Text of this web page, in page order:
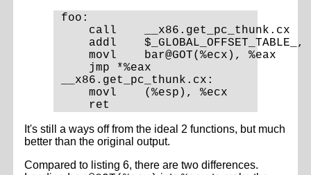
foo:
    call    __x86.get_pc_thunk.cx
addl    $_GLOBAL_OFFSET_TABLE_,
    movl    bar@GOT(%ecx), %eax
    jmp *%eax
__x86.get_pc_thunk.cx:
    movl    (%esp), %ecx
It's still a ways off from the ideal 2 functions, but much
better than the original output.
Compared to listing 6, there are two differences.